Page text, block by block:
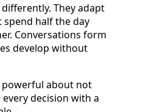
They adapt
spend half the day
Conversations form
develop without
about not
decision with a